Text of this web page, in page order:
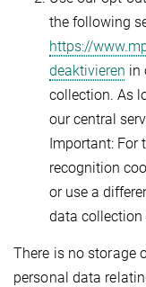
the following
https://
deaktivieren in
collection. As
our central
Important: For
recognition
or use a
data collection
There is no storage
personal data